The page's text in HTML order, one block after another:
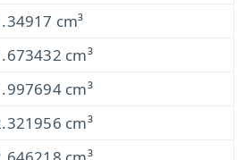
cm³
cm³
cm³
cm³